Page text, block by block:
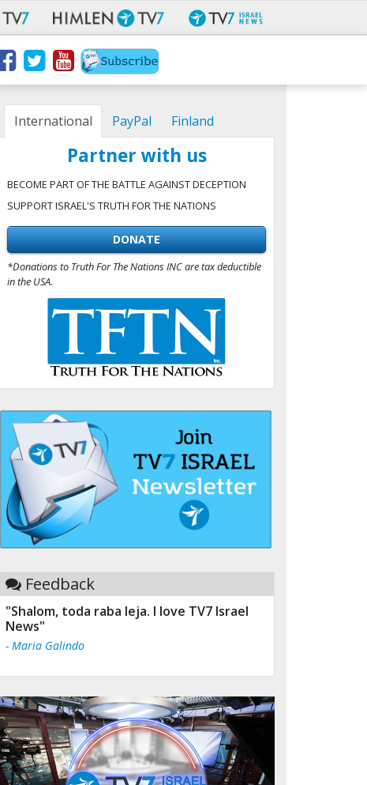
International PayPal Finland
Partner with us
BECOME PART OF THE BATTLE AGAINST DECEPTION
SUPPORT ISRAEL'S TRUTH FOR THE NATIONS
DONATE
*Donations to Truth For The Nations INC are tax deductible
in the USA.
Feedback
"Shalom, toda raba leja. I love TV7 Israel
News"
- Maria Galindo